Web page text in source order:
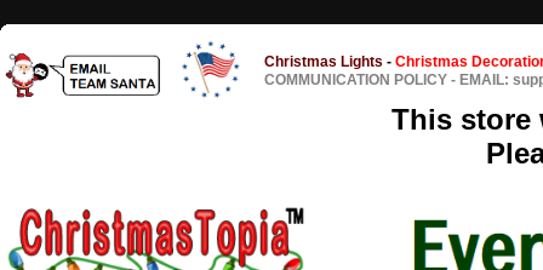
Christmas Lights - Christmas
COMMUNICATION POLICY - EMAIL:
This store